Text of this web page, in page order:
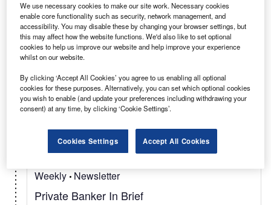
Daily Newsletter
Verdict In Brief
Your complete coverage of news, trends &
developments in tech from AI, cloud, cybersecurity,
silicon valley, and more.
Select
Weekly Newsletter
Private Banker In Brief
We use necessary cookies to make our site work. Necessary cookies
enable core functionality such as security, network management, and
accessibility. You may disable these by changing your browser settings, but
this may affect how the website functions. We'd also like to set optional
cookies to help us improve our website and help improve your experience
whilst on our website.
By clicking ‘Accept All Cookies’ you agree to us enabling all optional
cookies for these purposes. Alternatively, you can set which optional cookies
you wish to enable (and update your preferences including withdrawing your
consent) at any time, by clicking ‘Cookie Settings’.
Cookies Settings Accept All Cookies